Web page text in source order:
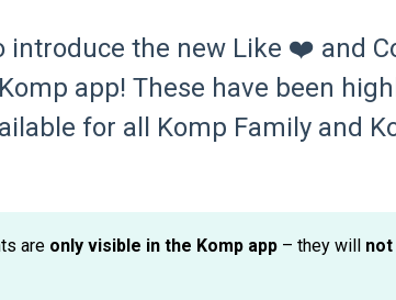
introduce the new Like ❤️ and
app! These have been
for all Komp Family and
are only visible in the Komp app– they will not